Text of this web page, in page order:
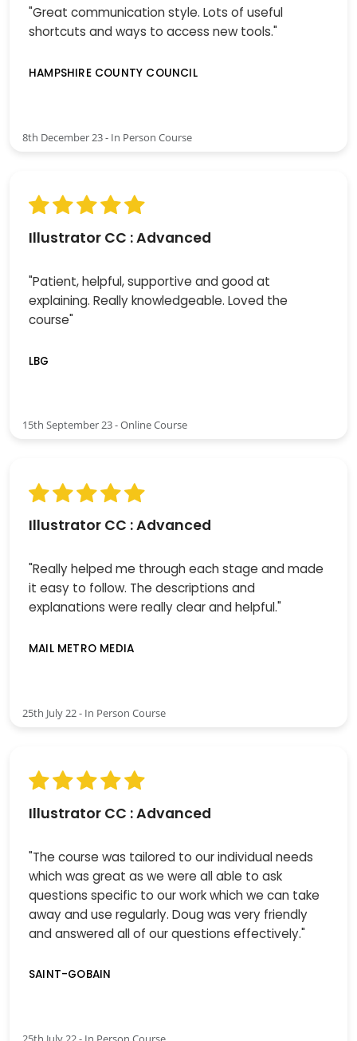
"Great communication style. Lots of useful
shortcuts and ways to access new tools."
HAMPSHIRE COUNTY COUNCIL
8th December 23 - In Person Course
Illustrator CC : Advanced
"Patient, helpful, supportive and good at
explaining. Really knowledgeable. Loved the
course"
LBG
15th September 23 - Online Course
Illustrator CC : Advanced
"Really helped me through each stage and made
it easy to follow. The descriptions and
explanations were really clear and helpful."
MAIL METRO MEDIA
25th July 22 - In Person Course
Illustrator CC : Advanced
"The course was tailored to our individual needs
which was great as we were all able to ask
questions specific to our work which we can take
away and use regularly. Doug was very friendly
and answered all of our questions effectively."
SAINT-GOBAIN